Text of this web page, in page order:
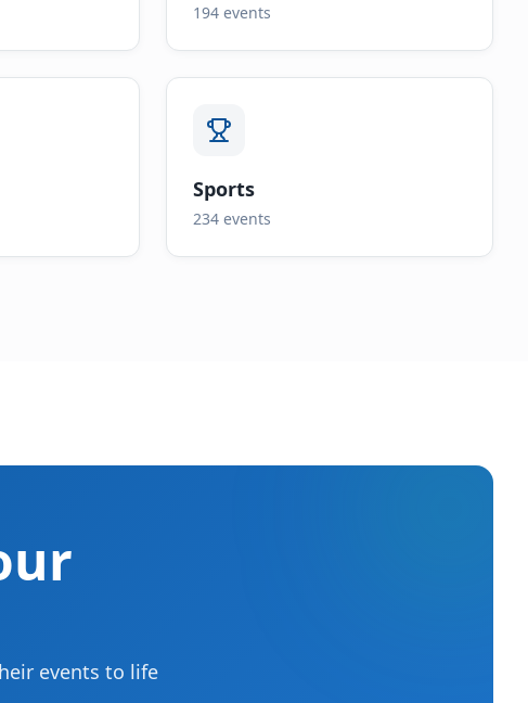
194 events
Sports
234 events
events to life